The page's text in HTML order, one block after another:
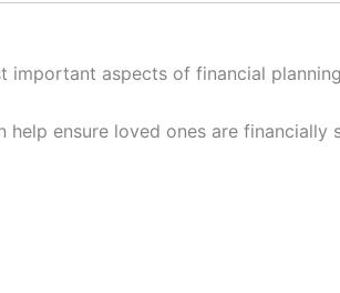
aspects of financial
ensure loved ones are financially